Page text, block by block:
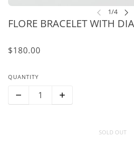
FLORE BRACELET WITH
$180.00
QUANTITY
SOLD OUT